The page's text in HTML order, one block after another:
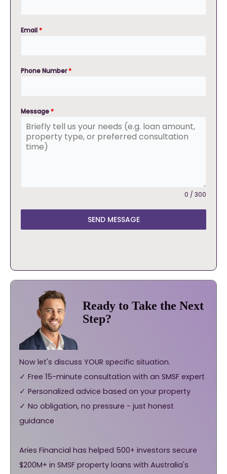
Email*
Phone Number*
Message*
0 / 300
SEND MESSAGE
Ready to Take the Next
Step?
Now let's discuss YOUR specific situation.
✓ Free 15-minute consultation with an SMSF expert
✓ Personalized advice based on your property
✓ No obligation, no pressure - just honest
guidance
Aries Financial has helped 500+ investors secure
$200M+ in SMSF property loans with Australia's